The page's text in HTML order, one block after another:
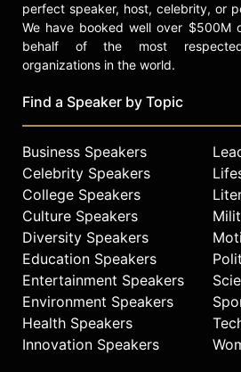
perfect speaker, host, celebrity, or
We have booked well over $500M
behalf of the most
organizations in the world.
Find a Speaker by Topic
Business Speakers
Celebrity Speakers
College Speakers
Culture Speakers
Diversity Speakers
Education Speakers
Entertainment Speakers
Environment Speakers
Health Speakers
Innovation Speakers